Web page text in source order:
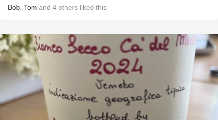
Bob Tom and 4 others liked this